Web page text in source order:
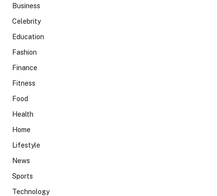
Business
Celebrity
Education
Fashion
Finance
Fitness
Food
Health
Home
Lifestyle
News
Sports
Technology